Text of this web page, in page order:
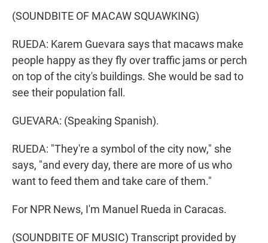
(SOUNDBITE OF MACAW SQUAWKING)
RUEDA: Karem Guevara says that macaws make
people happy as they fly over traffic jams or perch
on top of the city's buildings. She would be sad to
see their population fall.
GUEVARA: (Speaking Spanish).
RUEDA: "They're a symbol of the city now," she
says, "and every day, there are more of us who
want to feed them and take care of them."
For NPR News, I'm Manuel Rueda in Caracas.
(SOUNDBITE OF MUSIC) Transcript provided by